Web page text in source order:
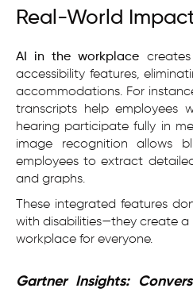
Real-World
AI in the workplace
accessibility features,
accommodations. For
transcripts help employees
hearing participate fully in
image recognition allows
employees to extract
and graphs.
These integrated features
with disabilities—they create
workplace for everyone.
Gartner Insights: